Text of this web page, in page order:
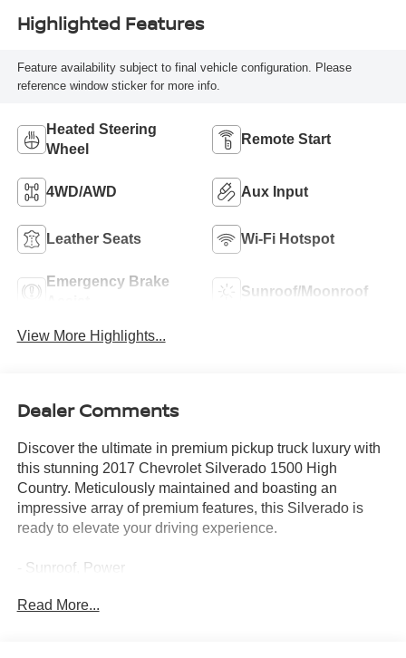
Highlighted Features
Feature availability subject to final vehicle configuration. Please
reference window sticker for more info.
Heated Steering
Wheel
Remote Start
4WD/AWD Aux Input
Leather Seats Wi-Fi Hotspot
Emergency Brake
Sunroof/Moonroof
View More Highlights...
Dealer Comments
Discover the ultimate in premium pickup truck luxury with
this stunning 2017 Chevrolet Silverado 1500 High
Country. Meticulously maintained and boasting an
impressive array of premium features, this Silverado is
ready to elevate your driving experience.
- Sunroof, Power
- 6.2L EcoTec3 V8 engine with Active Fuel Management
Read More...